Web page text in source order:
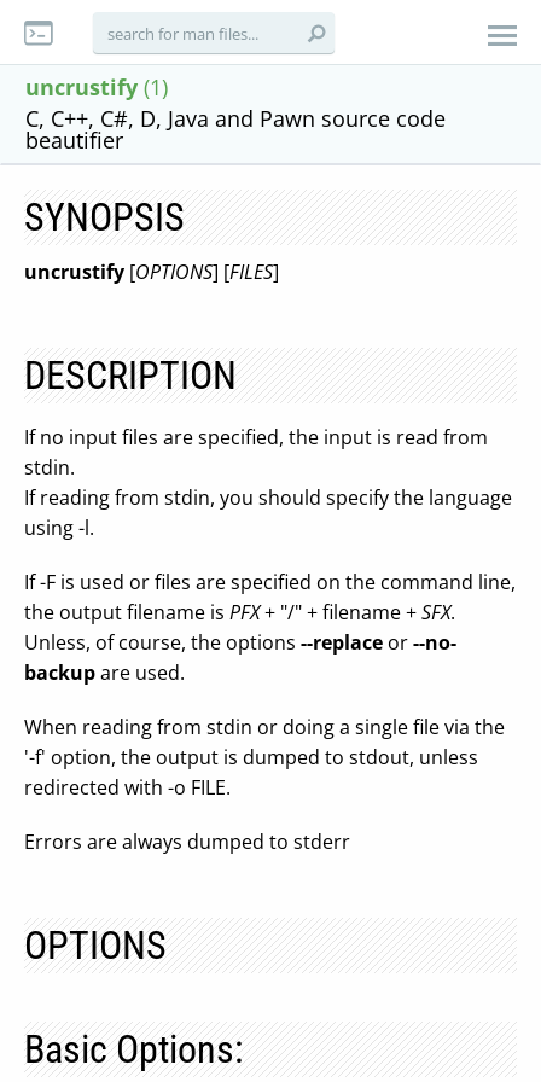
uncrustify (1)
C, C++, C#, D, Java and Pawn source code
beautifier
SYNOPSIS
uncrustify [OPTIONS] [FILES]
DESCRIPTION
If no input files are specified, the input is read from
stdin.
If reading from stdin, you should specify the language
using -l.
If -F is used or files are specified on the command line,
the output filename is PFX+ "/" + filename +SFX.
Unless, of course, the options --replace or--no-
backupare used.
When reading from stdin or doing a single file via the
'-f' option, the output is dumped to stdout, unless
redirected with -o FILE.
Errors are always dumped to stderr
OPTIONS
Basic Options: